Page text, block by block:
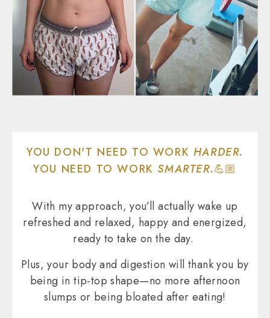
YOU DON'T NEED TO WORK HARDER.
YOU NEED TO WORK SMARTER.💪🏼
With my approach, you’ll actually wake up
refreshed and relaxed, happy and energized,
ready to take on the day.
Plus, your body and digestion will thank you by
being in tip-top shape—no more afternoon
slumps or being bloated after eating!